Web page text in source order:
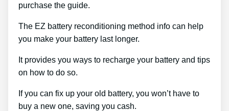
purchase the guide.
The EZ battery reconditioning method info can help
you make your battery last longer.
It provides you ways to recharge your battery and tips
on how to do so.
If you can fix up your old battery, you won’t have to
buy a new one, saving you cash.